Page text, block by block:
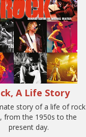
A Life Story
story of a life of rock
from the 1950s to the
present day.